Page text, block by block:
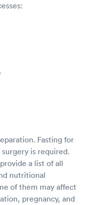
Fasting for
is required.
a list of all
nutritional
of them may affect
pregnancy, and